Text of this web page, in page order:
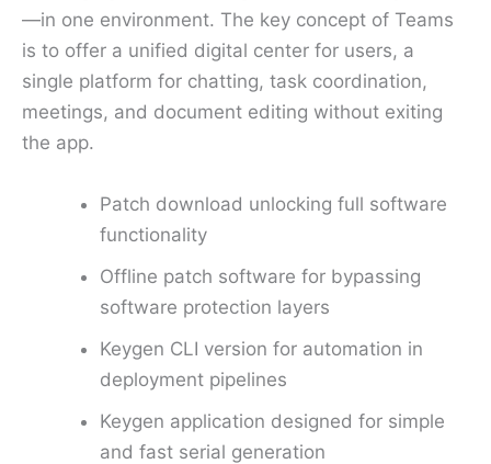
—in one environment. The key concept of Teams
is to offer a unified digital center for users, a
single platform for chatting, task coordination,
meetings, and document editing without exiting
the app.
Patch download unlocking full software
functionality
Offline patch software for bypassing
software protection layers
Keygen CLI version for automation in
deployment pipelines
Keygen application designed for simple
and fast serial generation